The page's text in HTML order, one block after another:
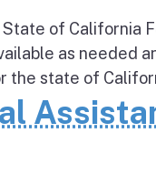
of California
as needed
the state of